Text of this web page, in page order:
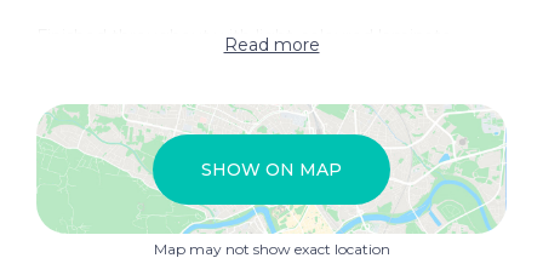
Finished throughout with light-coloured laminate
flooring and maintained to a high standard, this is a
up and left with complete peace of mind.
The use of the garage is not included in the price.
The present owners used to hang out there washing
on the terrace, but this would be under agreement of
Read more
SHOW ON MAP
Map may not show exact location